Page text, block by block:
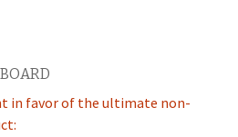
in favor of the ultimate non-